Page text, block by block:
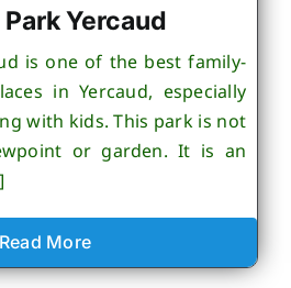
Yercaud
is one of the best family-
in Yercaud, especially
with kids. This park is not
or garden. It is an
Read More